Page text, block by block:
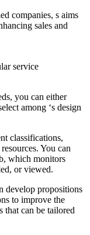
companies, s aims
sales and
service
you can either
among ‘s design
classifications,
You can
which monitors
or viewed.
develop propositions
to improve the
that can be tailored